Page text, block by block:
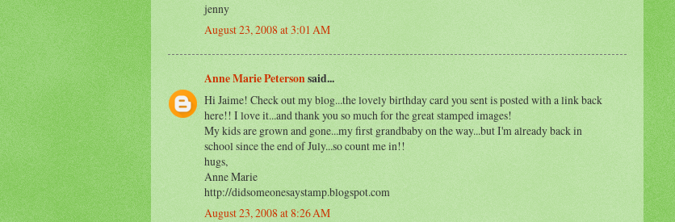
jenny
August 23, 2008 at 3:01 AM
Anne Marie Petersonsaid...
Hi Jaime! Check out my blog...the lovely birthday card you sent is posted with a link back
here!! I love it...and thank you so much for the great stamped images!
My kids are grown and gone...my first grandbaby on the way...but I'm already back in
school since the end of July...so count me in!!
hugs,
Anne Marie
http://didsomeonesaystamp.blogspot.com
August 23, 2008 at 8:26 AM